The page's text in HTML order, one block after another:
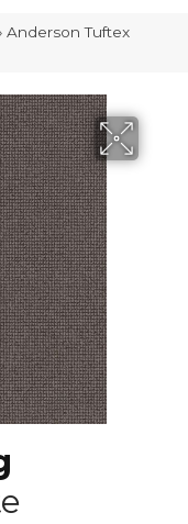
Anderson Tuftex